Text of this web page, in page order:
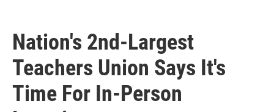
Nation's 2nd-Largest
Teachers Union Says It's
Time For In-Person